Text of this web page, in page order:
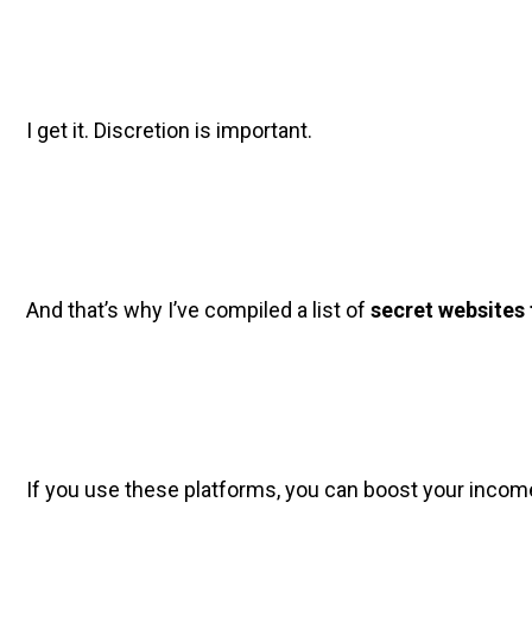
I get it. Discretion is important.
And that’s why I’ve compiled a list of secret websites
If you use these platforms, you can boost your